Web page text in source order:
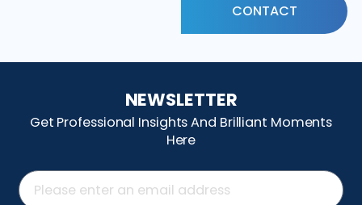
CONTACT
NEWSLETTER
Get Professional Insights And Brilliant Moments
Here